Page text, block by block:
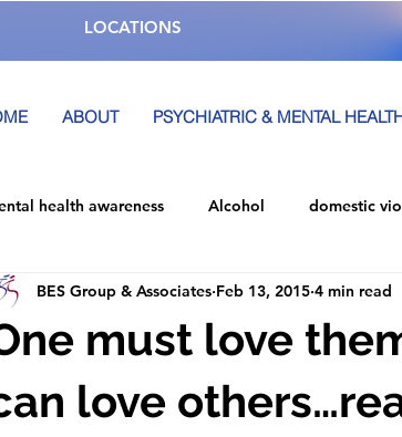
LOCATIONS
ABOUT PSYCHIATRIC & MENTAL
health awareness Alcohol domestic
Mental Health A Alcohol Awareness
Depression Local Event mental
must love
love
BES Group & Associates Feb 13, 2015 4 min read